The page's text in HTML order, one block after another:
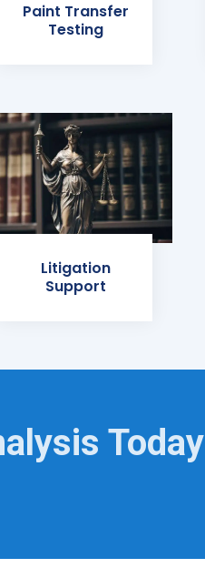
Paint Transfer
Testing
Litigation
Support
Today